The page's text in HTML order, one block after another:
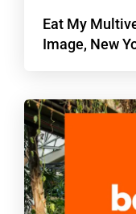
Eat My
Image, New